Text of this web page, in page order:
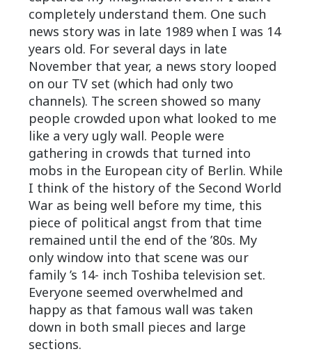
completely understand them. One such
news story was in late 1989 when I was 14
years old. For several days in late
November that year, a news story looped
on our TV set (which had only two
channels). The screen showed so many
people crowded upon what looked to me
like a very ugly wall. People were
gathering in crowds that turned into
mobs in the European city of Berlin. While
I think of the history of the Second World
War as being well before my time, this
piece of political angst from that time
remained until the end of the ’80s. My
only window into that scene was our
family ’s 14- inch Toshiba television set.
Everyone seemed overwhelmed and
happy as that famous wall was taken
down in both small pieces and large
sections.